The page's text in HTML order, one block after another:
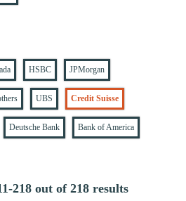
HSBC JPMorgan
UBS Credit Suisse
Deutsche Bank Bank of America
218 out of 218 results